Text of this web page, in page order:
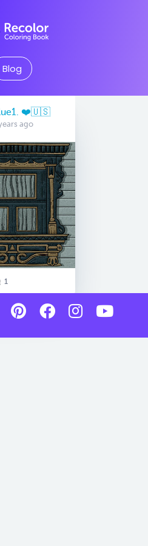
Blog
❤️🇺🇸
ago
1